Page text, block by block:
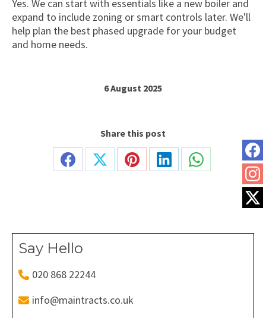
Yes. We can start with essentials like a new boiler and
expand to include zoning or smart controls later. We'll
help plan the best phased upgrade for your budget
and home needs.
6 August 2025
Share this post
Share
Share
Share
Share
Share
Say Hello
020 868 22244
info@maintracts.co.uk